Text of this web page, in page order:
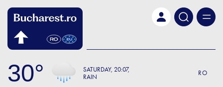
30 SATURDAY 20:07
RAIN
RO